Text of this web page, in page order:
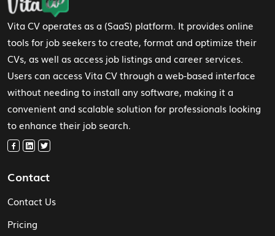
Vita CV operates as a (SaaS) platform. It provides online
tools for job seekers to create, format and optimize their
CVs, as well as access job listings and career services.
Users can access Vita CV through a web-based interface
without needing to install any software, making it a
convenient and scalable solution for professionals looking
to enhance their job search.
Contact
Contact Us
Pricing